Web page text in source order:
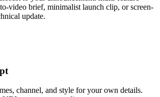
video brief, minimalist launch clip, or screen-
update.
channel, and style for your own details.